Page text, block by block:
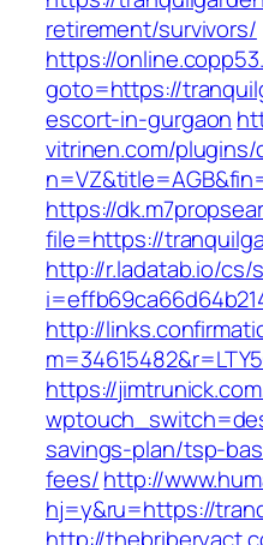
retirement/survivors/
https://
goto=https://
escort-in-gurgaon
vitrinen.com/
https://
file=https://
http://r.ladatab.io/cs/
http://
https://
savings-plan/tsp-
fees/http://
hj=y&ru=https://